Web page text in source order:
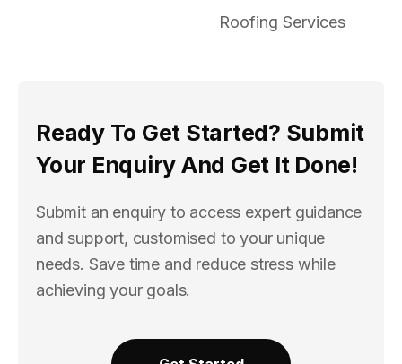
Roofing Services
Ready To Get Started? Submit
Your Enquiry And Get It Done!
Submit an enquiry to access expert guidance
and support, customised to your unique
needs. Save time and reduce stress while
achieving your goals.